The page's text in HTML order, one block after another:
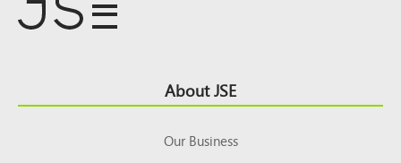
Top About JSE
Our Business